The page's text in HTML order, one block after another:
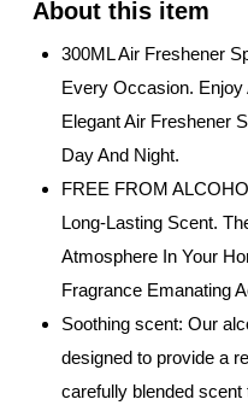
300ML Air Freshener
Every Occasion. Enjoy
Elegant Air Freshener
Day And Night.
FREE FROM
Long-Lasting Scent.
Atmosphere In Your
Fragrance Emanating
Soothing scent: Our
designed to provide a
carefully blended